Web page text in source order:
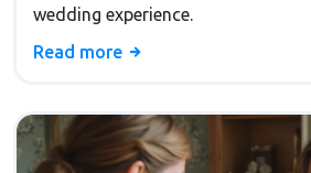
wedding experience.
Read more